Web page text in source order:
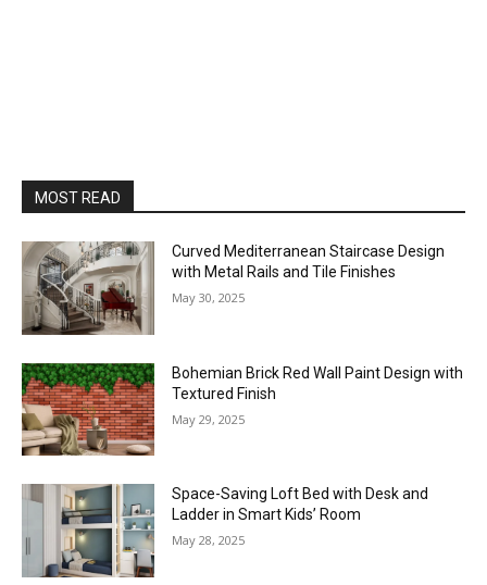
MOST READ
Curved Mediterranean Staircase Design
with Metal Rails and Tile Finishes
May 30, 2025
Bohemian Brick Red Wall Paint Design with
Textured Finish
May 29, 2025
Space-Saving Loft Bed with Desk and
Ladder in Smart Kids’ Room
May 28, 2025